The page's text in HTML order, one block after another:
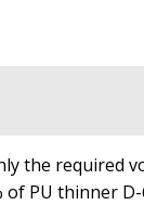
₹
0
the
PU thinner